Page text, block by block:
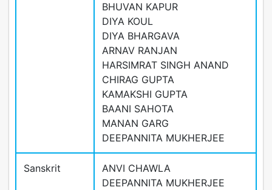
BHUVAN KAPUR
DIYA KOUL
DIYA BHARGAVA
ARNAV RANJAN
HARSIMRAT SINGH ANAND
CHIRAG GUPTA
KAMAKSHI GUPTA
BAANI SAHOTA
MANAN GARG
DEEPANNITA MUKHERJEE
Sanskrit
ANVI CHAWLA
DEEPANNITA MUKHERJEE